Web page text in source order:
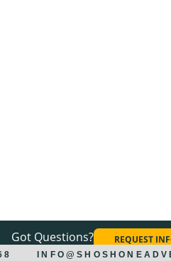
Got Questions? REQUEST